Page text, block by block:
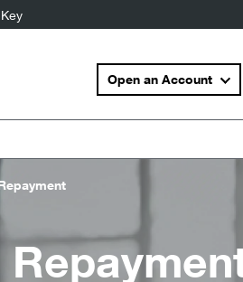
Open an Account